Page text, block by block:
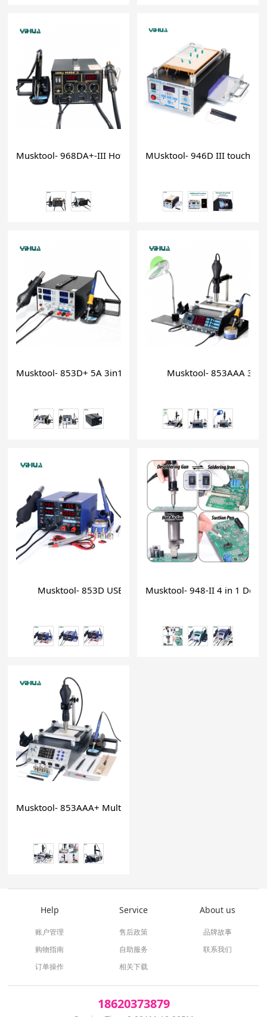
Musktool- 968DA+-III Hot Air Repair Rework Station
MUsktool- 946D III touch
Musktool- 853D+ 5A 3in1 hot air large power soldering
Musktool- 853AAA 3
Musktool- 853D USB 2A mobile phone repair
Musktool- 948-II 4 in 1
Musktool- 853AAA+ Multi functional preheat station
Help
账户管理
购物指南
订单操作
Service
售后政策
自助服务
相关下载
About us
品牌故事
联系我们
18620373879